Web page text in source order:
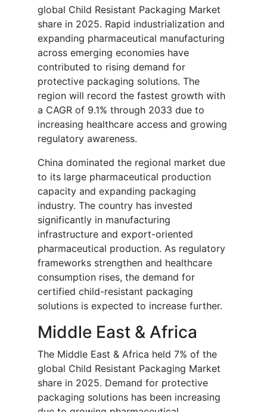
global Child Resistant Packaging Market
share in 2025. Rapid industrialization and
expanding pharmaceutical manufacturing
across emerging economies have
contributed to rising demand for
protective packaging solutions. The
region will record the fastest growth with
a CAGR of 9.1% through 2033 due to
increasing healthcare access and growing
regulatory awareness.
China dominated the regional market due
to its large pharmaceutical production
capacity and expanding packaging
industry. The country has invested
significantly in manufacturing
infrastructure and export-oriented
pharmaceutical production. As regulatory
frameworks strengthen and healthcare
consumption rises, the demand for
certified child-resistant packaging
solutions is expected to increase further.
Middle East & Africa
The Middle East & Africa held 7% of the
global Child Resistant Packaging Market
share in 2025. Demand for protective
packaging solutions has been increasing